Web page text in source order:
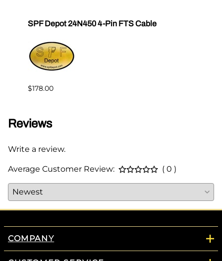
SPF Depot 24N450 4-Pin FTS Cable
$178.00
Reviews
Write a review.
Average Customer Review: ( 0 )
COMPANY